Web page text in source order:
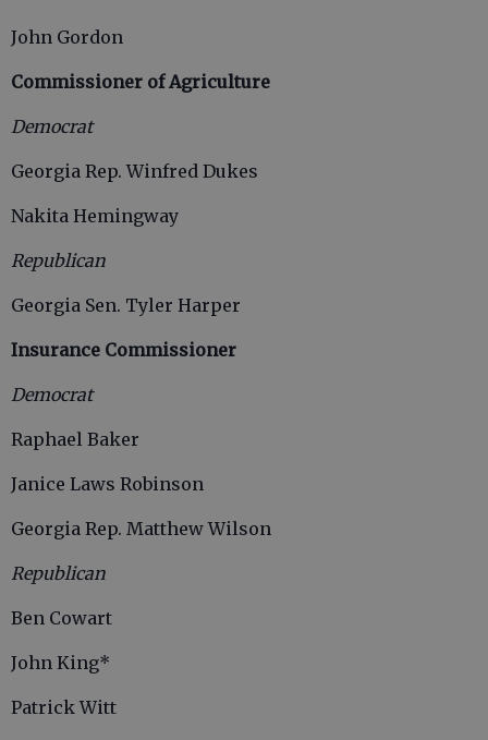
John Gordon
Commissioner of Agriculture
Democrat
Georgia Rep. Winfred Dukes
Nakita Hemingway
Republican
Georgia Sen. Tyler Harper
Insurance Commissioner
Democrat
Raphael Baker
Janice Laws Robinson
Georgia Rep. Matthew Wilson
Republican
Ben Cowart
John King*
Patrick Witt